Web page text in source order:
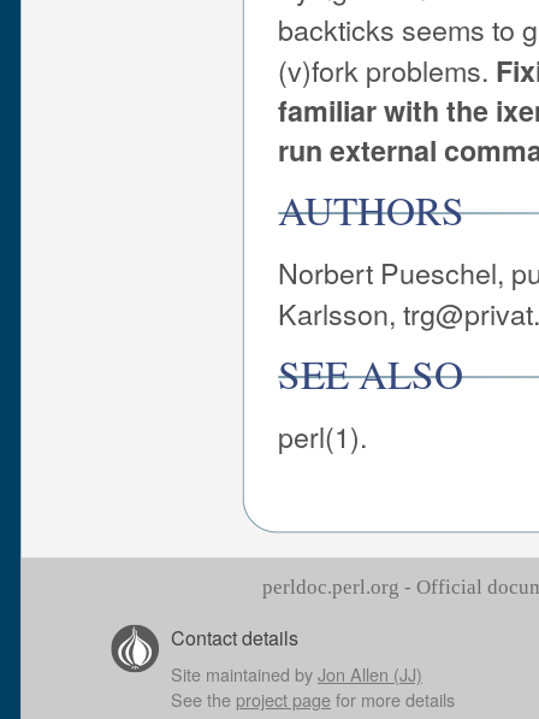
backticks seems to
(v)fork problems.
familiar with the
run external
AUTHORS
Norbert Pueschel,
Karlsson,
SEE ALSO
perl(1).
perldoc.perl.org - Official
Contact details
Site maintained byJon Allen (JJ)
See the project pagefor more details